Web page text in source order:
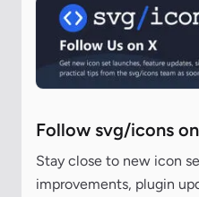
Follow svg/icons
Stay close to new icon
improvements, plugin